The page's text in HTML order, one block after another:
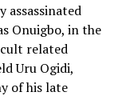
assassinated
Onuigbo, in the
related
Uru Ogidi,
of his late